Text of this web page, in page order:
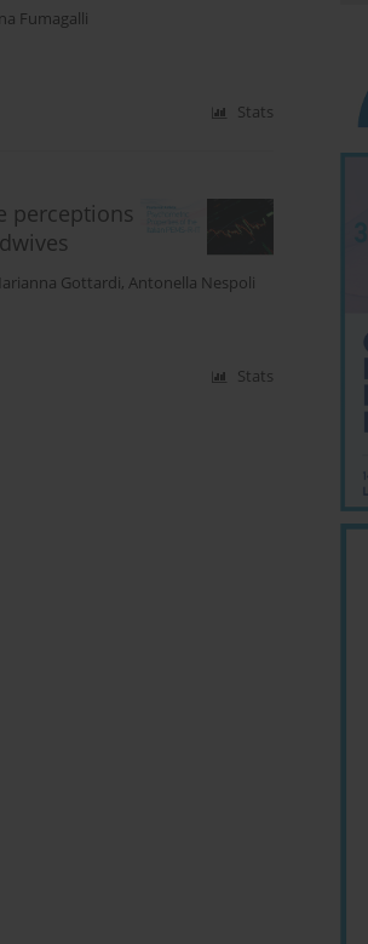
Fumagalli
Stats
perceptions
Gottardi, Antonella Nespoli
Stats